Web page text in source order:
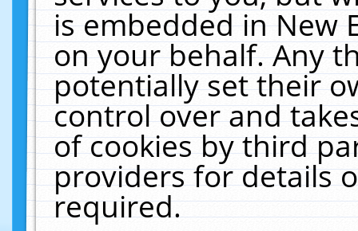
is embedded in New
on your behalf. Any
potentially set their
control over and
of cookies by third
providers for details
required.